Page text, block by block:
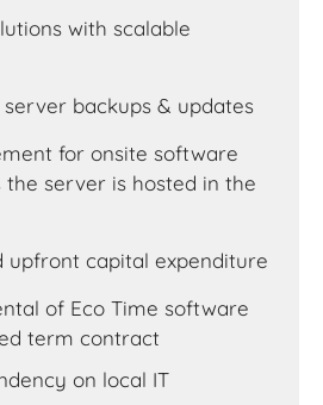
with scalable
backups & updates
for onsite software
the server is hosted in the
upfront capital expenditure
of Eco Time software
term contract
on local IT